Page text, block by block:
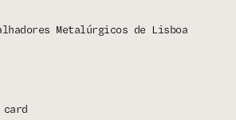
Metalúrgicos de Lisboa